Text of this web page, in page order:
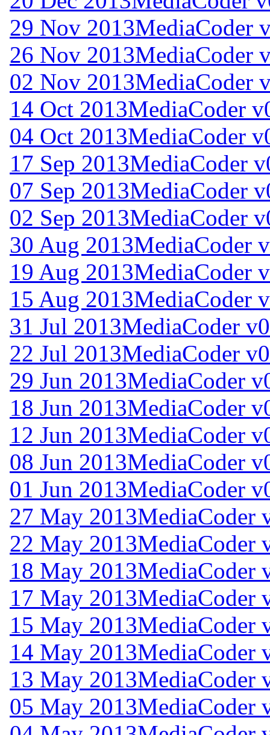
29 Nov 2013MediaCoder
26 Nov 2013MediaCoder
02 Nov 2013MediaCoder
14 Oct 2013MediaCoder
04 Oct 2013MediaCoder
17 Sep 2013MediaCoder
07 Sep 2013MediaCoder
02 Sep 2013MediaCoder
30 Aug 2013MediaCoder
19 Aug 2013MediaCoder
15 Aug 2013MediaCoder
31 Jul 2013MediaCoder
22 Jul 2013MediaCoder
29 Jun 2013MediaCoder
18 Jun 2013MediaCoder
12 Jun 2013MediaCoder
08 Jun 2013MediaCoder
01 Jun 2013MediaCoder
27 May 2013MediaCoder
22 May 2013MediaCoder
18 May 2013MediaCoder
17 May 2013MediaCoder
15 May 2013MediaCoder
14 May 2013MediaCoder
13 May 2013MediaCoder
05 May 2013MediaCoder